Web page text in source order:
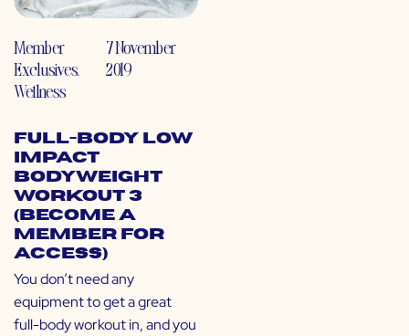
Member
Exclusives,
Wellness
7 November
2019
Full-Body Low
Impact
Bodyweight
Workout 3
(Become a
Member for
Access)
You don’t need any
equipment to get a great
full-body workout in, and you